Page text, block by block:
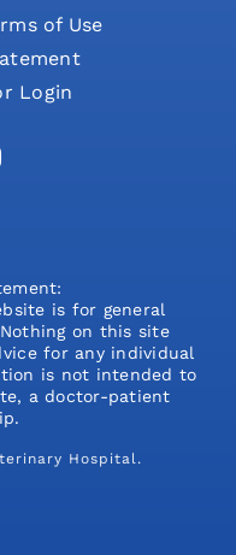
of Use
Login
is for general
on this site
for any individual
is not intended to
a doctor-patient
Hospital.